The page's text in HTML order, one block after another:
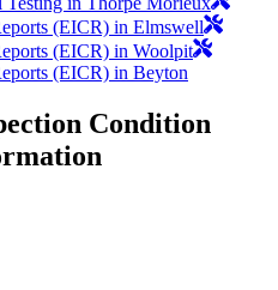
(EICR) in Elmswell
(EICR) in Woolpit
(EICR) in Beyton
Condition